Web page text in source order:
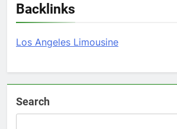
Backlinks
Los Angeles Limousine
Search